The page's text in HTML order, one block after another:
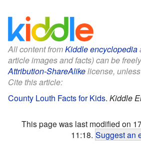
All content fromKiddle encyclopedia
article images and facts) can be
Attribution-ShareAlikelicense,
Cite this article:
County Louth Facts for Kids. Kiddle
This page was last modified on
11:18. Suggest an